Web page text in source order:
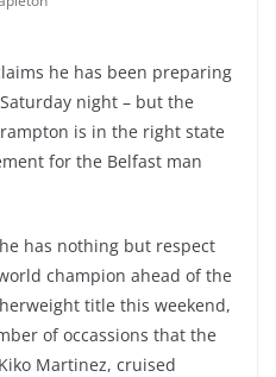
he has been preparing
Saturday night – but the
is in the right state
for the Belfast man
has nothing but respect
champion ahead of the
title this weekend,
of occassions that the
Martinez, cruised